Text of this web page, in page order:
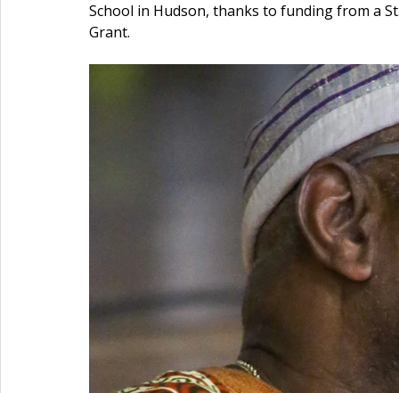
School in Hudson, thanks to funding from a
Grant.